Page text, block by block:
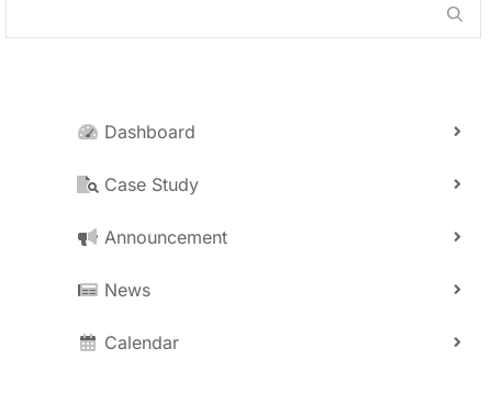
Dashboard
Case Study
Announcement
News
Calendar